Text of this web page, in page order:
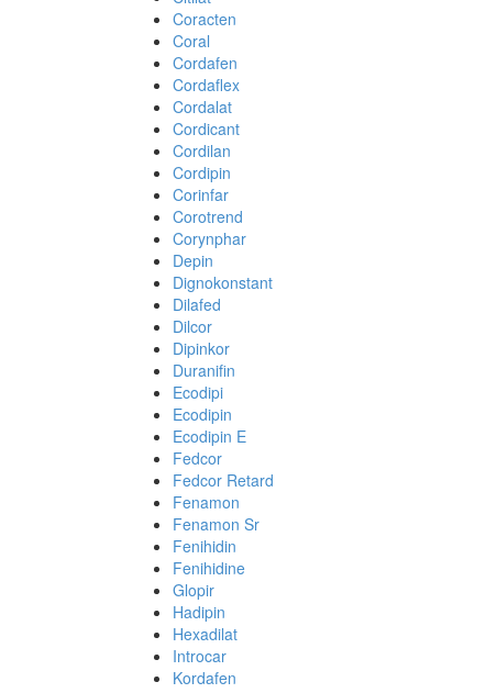
Coracten
Coral
Cordafen
Cordaflex
Cordalat
Cordicant
Cordilan
Cordipin
Corinfar
Corotrend
Corynphar
Depin
Dignokonstant
Dilafed
Dilcor
Dipinkor
Duranifin
Ecodipi
Ecodipin
Ecodipin E
Fedcor
Fedcor Retard
Fenamon
Fenamon Sr
Fenihidin
Fenihidine
Glopir
Hadipin
Hexadilat
Introcar
Kordafen